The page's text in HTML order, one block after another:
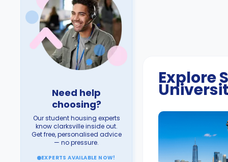
Need help
choosing?
Our student housing experts
know clarksville inside out.
Get free, personalised advice
— no pressure.
EXPERTS AVAILABLE NOW!
Explore